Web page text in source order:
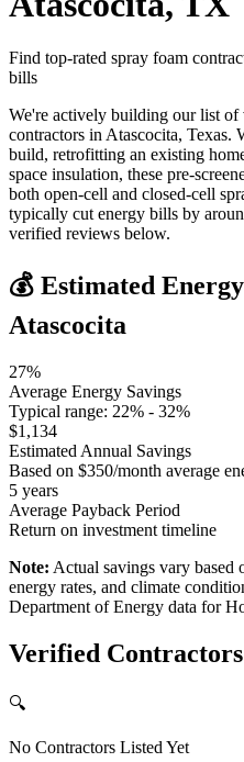
Find top-rated spray foam
bills
We're actively building our list
contractors in Atascocita, Texas.
build, retrofitting an existing
space insulation, these pre-
both open-cell and closed-cell
typically cut energy bills by
verified reviews below.
💰 Estimated
Atascocita
27%
Average Energy Savings
Typical range: 22% - 32%
$1,134
Estimated Annual Savings
Based on $350/month average
5 years
Average Payback Period
Return on investment timeline
Note: Actual savings vary based
energy rates, and climate
Department of Energy data for
Verified
🔍
No Contractors Listed Yet